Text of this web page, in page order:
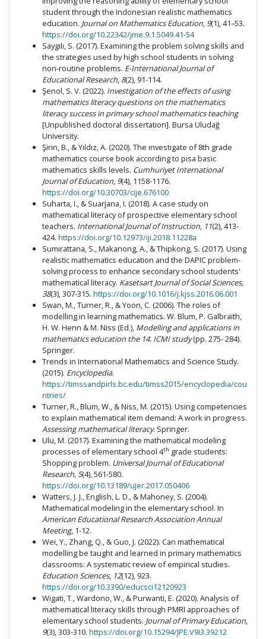
student through the Indonesian realistic mathematics
education. Journal on Mathematics Education, 9(1), 41–53.
https://doi.org/10.22342/jme.9.1.5049.41-54
Saygılı, S. (2017). Examining the problem solving skills and
the strategies used by high school students in solving
non-routine problems. E-International Journal of
Educational Research, 8(2), 91-114.
Şenol, S. V. (2022). Investigation of the effects of using
mathematics literacy questions on the mathematics
literacy success in primary school mathematics teaching
[Unpublished doctoral dissertation]. Bursa Uludağ
University.
Şirin, B., & Yıldız, A. (2020). The ınvestigate of 8th grade
mathematics course book according to pısa basic
mathematics skills levels. Cumhuriyet International
Journal of Education, 9(4), 1158-1176.
https://doi.org/10.30703/cije.676100
Suharta, I., & Suarjana, I. (2018). A case study on
mathematical literacy of prospective elementary school
teachers. International Journal of Instruction, 11(2), 413-
424. https://doi.org/10.12973/iji.2018.11228a
Sumirattana, S., Makanong, A., & Thipkong, S. (2017). Using
realistic mathematics education and the DAPIC problem-
solving process to enhance secondary school students'
mathematical literacy. Kasetsart Journal of Social Sciences,
38(3), 307-315. https://doi.org/10.1016/j.kjss.2016.06.001
Swan, M., Turner, R., & Yoon, C. (2006). The roles of
modelling in learning mathematics. W. Blum, P. Galbraith,
H. W. Henn & M. Niss (Ed.), Modelling and applications in
mathematics education the 14. ICMI study(pp. 275- 284).
Springer.
Trends in International Mathematics and Science Study.
(2015). Encyclopedia.
https://timssandpirls.bc.edu/timss2015/encyclopedia/cou
ntries/
Turner, R., Blum, W., & Niss, M. (2015). Using competencies
to explain mathematical item demand: A work in progress.
Assessing mathematical literacy. Springer.
Ulu, M. (2017). Examining the mathematical modeling
processes of elementary school 4th grade students:
Shopping problem. Universal Journal of Educational
Research, 5(4), 561-580.
https://doi.org/10.13189/ujer.2017.050406
Watters, J. J., English, L. D., & Mahoney, S. (2004).
Mathematical modeling in the elementary school. In
American Educational Research Association Annual
Meeting, 1-12.
Wei, Y., Zhang, Q., & Guo, J. (2022). Can mathematical
modelling be taught and learned in primary mathematics
classrooms: A systematic review of empirical studies.
Education Sciences, 12(12), 923.
https://doi.org/10.3390/educsci12120923
Wigati, T., Wardono, W., & Purwanti, E. (2020). Analysis of
mathematical literacy skills through PMRI approaches of
elementary school students. Journal of Primary Education,
9(3), 303-310. https://doi.org/10.15294/JPE.V9I3.39212